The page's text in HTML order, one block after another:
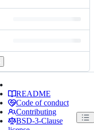
README
Code of conduct
Contributing
BSD-3-Clause